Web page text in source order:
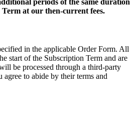
at our then-current fees.
in the applicable Order Form. All
start of the Subscription Term and are
be processed through a third-party
agree to abide by their terms and